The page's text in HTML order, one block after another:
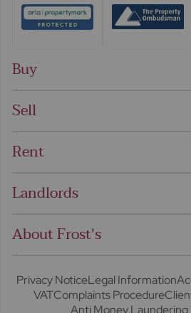
Buy
Sell
Rent
Landlords
About Frost's
Privacy NoticeLegal Information
VATComplaints Procedure
Anti Money